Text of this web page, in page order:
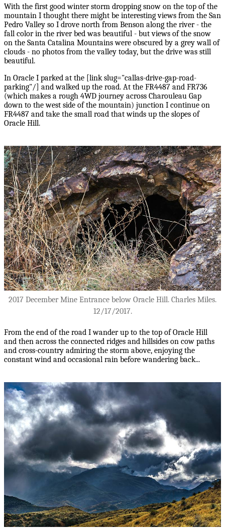
With the first good winter storm dropping snow on the top of the
mountain I thought there might be interesting views from the San
Pedro Valley so I drove north from Benson along the river - the
fall color in the river bed was beautiful - but views of the snow
on the Santa Catalina Mountains were obscured by a grey wall of
clouds - no photos from the valley today, but the drive was still
beautiful.
In Oracle I parked at the [link slug="callas-drive-gap-road-
parking"/] and walked up the road. At the FR4487 and FR736
(which makes a rough 4WD journey across Charouleau Gap
down to the west side of the mountain) junction I continue on
FR4487 and take the small road that winds up the slopes of
Oracle Hill.
2017 December Mine Entrance below Oracle Hill. Charles Miles.
12/17/2017.
From the end of the road I wander up to the top of Oracle Hill
and then across the connected ridges and hillsides on cow paths
and cross-country admiring the storm above, enjoying the
constant wind and occasional rain before wandering back...